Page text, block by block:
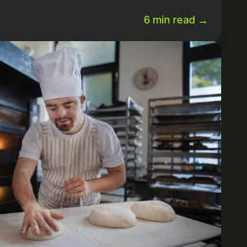
6 min read →